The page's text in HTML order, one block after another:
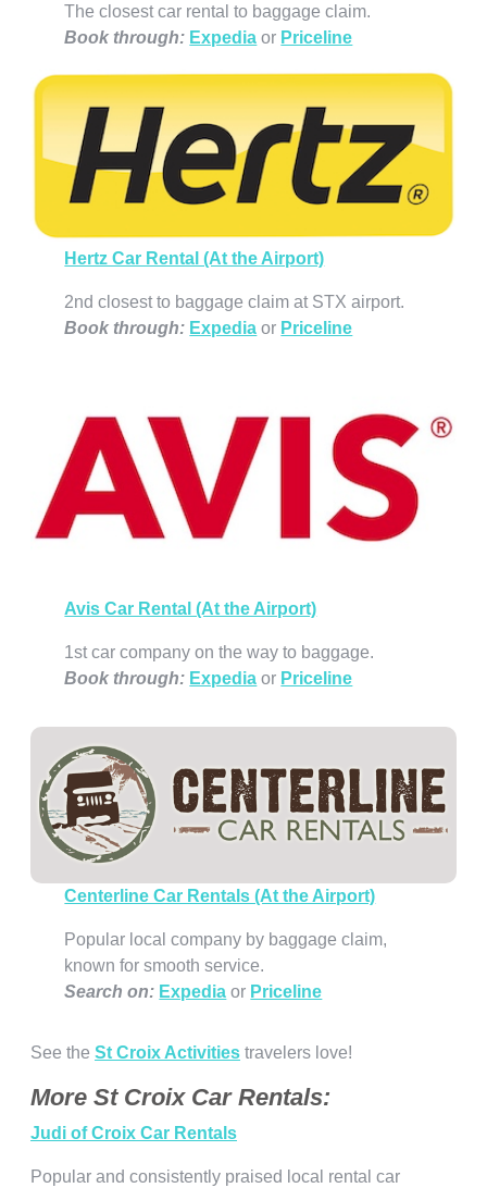
The closest car rental to baggage claim.
Book through: Expedia or Priceline
Hertz Car Rental (At the Airport)
2nd closest to baggage claim at STX airport.
Book through: Expedia or Priceline
Avis Car Rental (At the Airport)
1st car company on the way to baggage.
Book through: Expedia or Priceline
Centerline Car Rentals (At the Airport)
Popular local company by baggage claim,
known for smooth service.
Search on: Expedia or Priceline
See the St Croix Activities travelers love!
More St Croix Car Rentals:
Judi of Croix Car Rentals
Popular and consistently praised local rental car